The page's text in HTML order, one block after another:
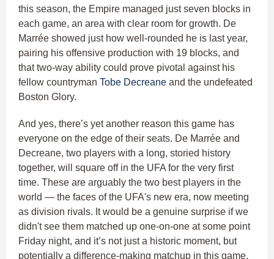
this season, the Empire managed just seven blocks in
each game, an area with clear room for growth. De
Marrée showed just how well-rounded he is last year,
pairing his offensive production with 19 blocks, and
that two-way ability could prove pivotal against his
fellow countryman Tobe Decreane and the undefeated
Boston Glory.
And yes, there’s yet another reason this game has
everyone on the edge of their seats. De Marrée and
Decreane, two players with a long, storied history
together, will square off in the UFA for the very first
time. These are arguably the two best players in the
world — the faces of the UFA's new era, now meeting
as division rivals. It would be a genuine surprise if we
didn't see them matched up one-on-one at some point
Friday night, and it’s not just a historic moment, but
potentially a difference-making matchup in this game.